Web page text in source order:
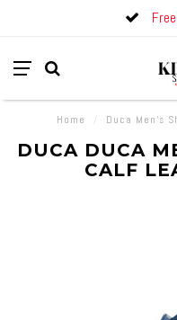
Home Duca Men's
DUCA DUCA
CALF